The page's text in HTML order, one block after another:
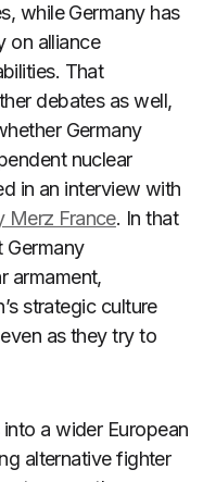
while Germany has
on alliance
That
debates as well,
Germany
nuclear
in an interview with
Merz France. In that
Germany
armament,
strategic culture
as they try to
a wider European
alternative fighter